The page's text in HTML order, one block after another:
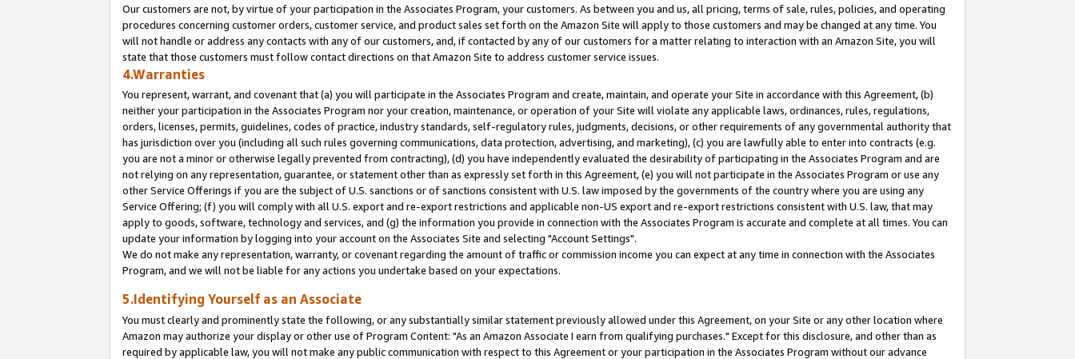
Our customers are not, by virtue of your participation in the Associates Program, your customers. As between you and us, all pricing, terms of sale, rules, policies, and operating
procedures concerning customer orders, customer service, and product sales set forth on the Amazon Site will apply to those customers and may be changed at any time. You
will not handle or address any contacts with any of our customers, and, if contacted by any of our customers for a matter relating to interaction with an Amazon Site, you will
state that those customers must follow contact directions on that Amazon Site to address customer service issues.
4.Warranties
You represent, warrant, and covenant that (a) you will participate in the Associates Program and create, maintain, and operate your Site in accordance with this Agreement, (b)
neither your participation in the Associates Program nor your creation, maintenance, or operation of your Site will violate any applicable laws, ordinances, rules, regulations,
orders, licenses, permits, guidelines, codes of practice, industry standards, self-regulatory rules, judgments, decisions, or other requirements of any governmental authority that
has jurisdiction over you (including all such rules governing communications, data protection, advertising, and marketing), (c) you are lawfully able to enter into contracts (e.g.
you are not a minor or otherwise legally prevented from contracting), (d) you have independently evaluated the desirability of participating in the Associates Program and are
not relying on any representation, guarantee, or statement other than as expressly set forth in this Agreement, (e) you will not participate in the Associates Program or use any
other Service Offerings if you are the subject of U.S. sanctions or of sanctions consistent with U.S. law imposed by the governments of the country where you are using any
Service Offering; (f) you will comply with all U.S. export and re-export restrictions and applicable non-US export and re-export restrictions consistent with U.S. law, that may
apply to goods, software, technology and services, and (g) the information you provide in connection with the Associates Program is accurate and complete at all times. You can
update your information by logging into your account on the Associates Site and selecting "Account Settings".
We do not make any representation, warranty, or covenant regarding the amount of traffic or commission income you can expect at any time in connection with the Associates
Program, and we will not be liable for any actions you undertake based on your expectations.
5.Identifying Yourself as an Associate
You must clearly and prominently state the following, or any substantially similar statement previously allowed under this Agreement, on your Site or any other location where
Amazon may authorize your display or other use of Program Content: "As an Amazon Associate I earn from qualifying purchases." Except for this disclosure, and other than as
required by applicable law, you will not make any public communication with respect to this Agreement or your participation in the Associates Program without our advance